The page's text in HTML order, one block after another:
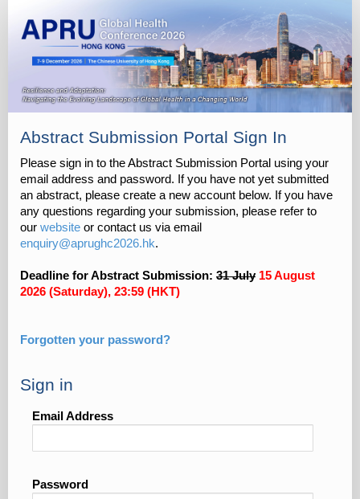
Abstract Submission Portal Sign In
Please sign in to the Abstract Submission Portal using your
email address and password. If you have not yet submitted
an abstract, please create a new account below. If you have
any questions regarding your submission, please refer to
our website or contact us via email
enquiry@aprughc2026.hk.
Deadline for Abstract Submission: 31 July15 August
2026 (Saturday), 23:59 (HKT)
Forgotten your password?
Sign in
Email Address
Password